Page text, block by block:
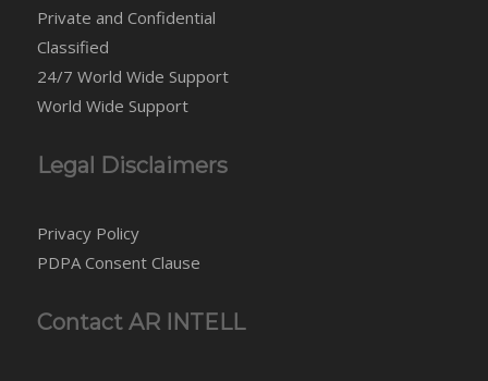
Private and Confidential
Classified
24/7 World Wide Support
World Wide Support
Legal Disclaimers
Privacy Policy
PDPA Consent Clause
Contact AR INTELL